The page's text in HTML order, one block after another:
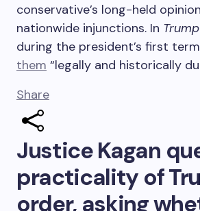
conservative’s long-held
nationwide injunctions. In
during the president’s first
them “legally and historically
Share
Justice Kagan
practicality of
order, asking